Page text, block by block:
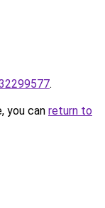
.
you can return to